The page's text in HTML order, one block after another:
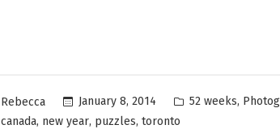
Posted
by
Rebecca January 8, 2014
Posted
52 weeks,
Tags:
canada, new year, puzzles, toronto